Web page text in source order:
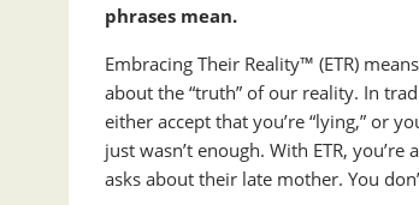
phrases mean.
Embracing Their Reality™ (ETR)
about the “truth” of our reality. In
either accept that you’re “lying,” or
just wasn’t enough. With ETR,
asks about their late mother. You